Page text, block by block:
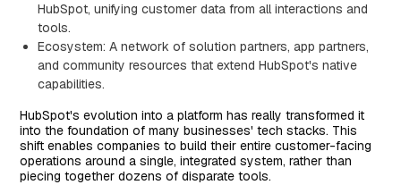
HubSpot, unifying customer data from all interactions and
tools.
Ecosystem: A network of solution partners, app partners,
and community resources that extend HubSpot's native
capabilities.
HubSpot's evolution into a platform has really transformed it
into the foundation of many businesses' tech stacks. This
shift enables companies to build their entire customer-facing
operations around a single, integrated system, rather than
piecing together dozens of disparate tools.